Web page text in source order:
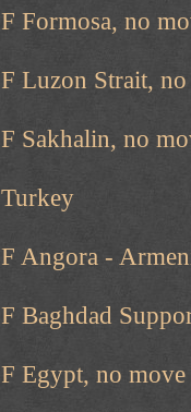
F Formosa, no
F Luzon Strait,
F Sakhalin, no
Turkey
F Angora -
F Baghdad
F Egypt, no move